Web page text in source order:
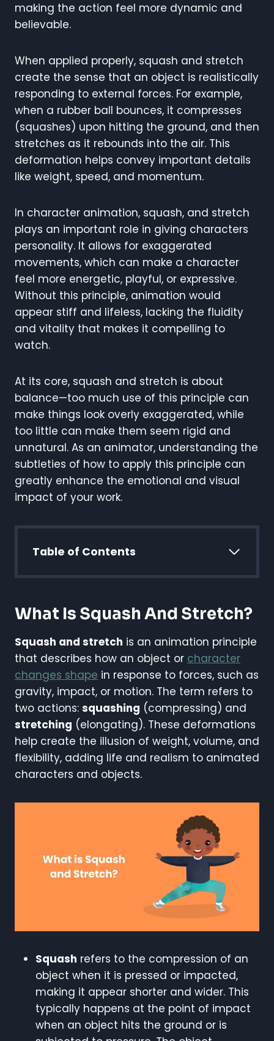
making the action feel more dynamic and
believable.
When applied properly, squash and stretch
create the sense that an object is realistically
responding to external forces. For example,
when a rubber ball bounces, it compresses
(squashes) upon hitting the ground, and then
stretches as it rebounds into the air. This
deformation helps convey important details
like weight, speed, and momentum.
In character animation, squash, and stretch
plays an important role in giving characters
personality. It allows for exaggerated
movements, which can make a character
feel more energetic, playful, or expressive.
Without this principle, animation would
appear stiff and lifeless, lacking the fluidity
and vitality that makes it compelling to
watch.
At its core, squash and stretch is about
balance—too much use of this principle can
make things look overly exaggerated, while
too little can make them seem rigid and
unnatural. As an animator, understanding the
subtleties of how to apply this principle can
greatly enhance the emotional and visual
impact of your work.
Table of Contents
What Is Squash And Stretch?
Squash and stretch is an animation principle
that describes how an object or character
changes shape in response to forces, such as
gravity, impact, or motion. The term refers to
two actions: squashing (compressing) and
stretching (elongating). These deformations
help create the illusion of weight, volume, and
flexibility, adding life and realism to animated
characters and objects.
Squash refers to the compression of an
object when it is pressed or impacted,
making it appear shorter and wider. This
typically happens at the point of impact
when an object hits the ground or is